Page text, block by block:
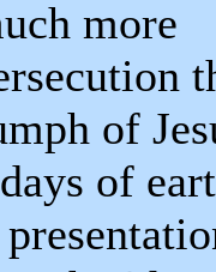
more
of
of